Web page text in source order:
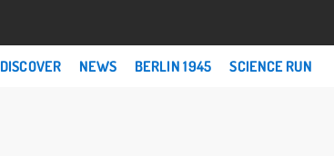
DISCOVER NEWS BERLIN 1945 SCIENCE RUN